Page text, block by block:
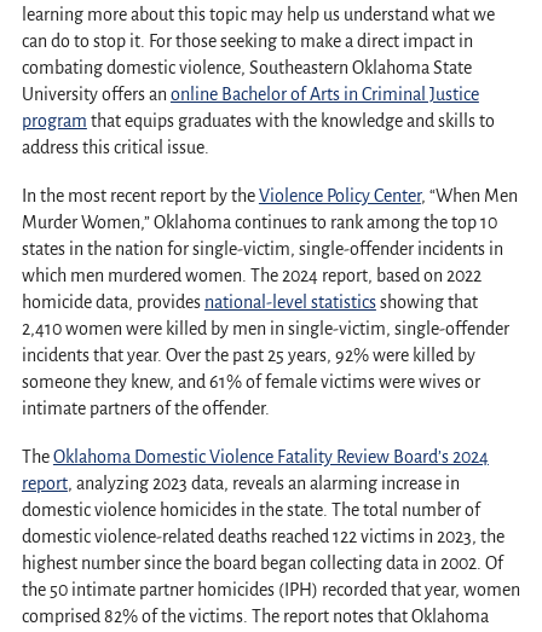
learning more about this topic may help us understand what we
can do to stop it. For those seeking to make a direct impact in
combating domestic violence, Southeastern Oklahoma State
University offers an online Bachelor of Arts in Criminal Justice
program that equips graduates with the knowledge and skills to
address this critical issue.
In the most recent report by theViolence Policy Center, “When Men
Murder Women,” Oklahoma continues to rank among the top 10
states in the nation for single-victim, single-offender incidents in
which men murdered women. The 2024 report, based on 2022
homicide data, provides national-level statisticsshowing that
2,410 women were killed by men in single-victim, single-offender
incidents that year. Over the past 25 years, 92% were killed by
someone they knew, and 61% of female victims were wives or
intimate partners of the offender.
TheOklahoma Domestic Violence Fatality Review Board’s 2024
report, analyzing 2023 data, reveals an alarming increase in
domestic violence homicides in the state. The total number of
domestic violence-related deaths reached 122 victims in 2023, the
highest number since the board began collecting data in 2002. Of
the 50 intimate partner homicides (IPH) recorded that year, women
comprised 82% of the victims. The report notes that Oklahoma